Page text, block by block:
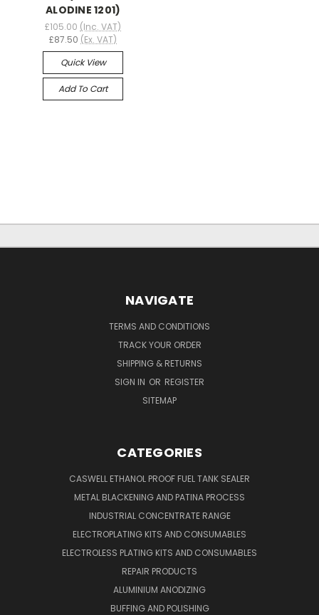
ALODINE 1201)
£105.00 (Inc. VAT)
£87.50 (Ex. VAT)
Quick View
Add To Cart
NAVIGATE
TERMS AND CONDITIONS
TRACK YOUR ORDER
SHIPPING & RETURNS
SIGN IN OR REGISTER
SITEMAP
CATEGORIES
CASWELL ETHANOL PROOF FUEL TANK SEALER
METAL BLACKENING AND PATINA PROCESS
INDUSTRIAL CONCENTRATE RANGE
ELECTROPLATING KITS AND CONSUMABLES
ELECTROLESS PLATING KITS AND CONSUMABLES
REPAIR PRODUCTS
ALUMINIUM ANODIZING
BUFFING AND POLISHING